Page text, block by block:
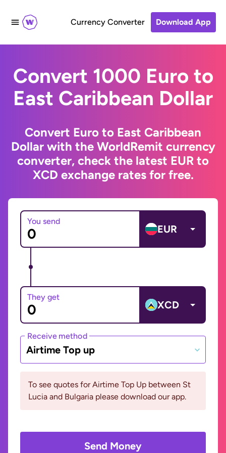
Currency Converter Download App
Convert 1000 Euro to
East Caribbean Dollar
Convert Euro to East Caribbean
Dollar with the WorldRemit currency
converter, check the latest EUR to
XCD exchange rates for free.
You send
EUR
They get
XCD
Receive method
Airtime Top up
To see quotes for Airtime Top Up between St
Lucia and Bulgaria please download our app.
Send Money